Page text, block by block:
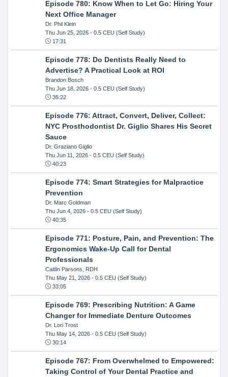
Episode 780: Know When to Let Go: Hiring Your
Next Office Manager
Dr. Phil Klein
Thu Jun 25, 2026- 0.5 CEU (Self Study)
17:31
Episode 778: Do Dentists Really Need to
Advertise? A Practical Look at ROI
Brandon Bosch
Thu Jun 18, 2026- 0.5 CEU (Self Study)
35:22
Episode 776: Attract, Convert, Deliver, Collect:
NYC Prosthodontist Dr. Giglio Shares His Secret
Sauce
Dr. Graziano Giglio
Thu Jun 11, 2026- 0.5 CEU (Self Study)
40:23
Episode 774: Smart Strategies for Malpractice
Prevention
Dr. Marc Goldman
Thu Jun 4, 2026- 0.5 CEU (Self Study)
40:35
Episode 771: Posture, Pain, and Prevention: The
Ergonomics Wake-Up Call for Dental
Professionals
Caitlin Parsons, RDH
Thu May 21, 2026- 0.5 CEU (Self Study)
33:05
Episode 769: Prescribing Nutrition: A Game
Changer for Immediate Denture Outcomes
Dr. Lori Trost
Thu May 14, 2026- 0.5 CEU (Self Study)
30:14
Episode 767: From Overwhelmed to Empowered:
Taking Control of Your Dental Practice and